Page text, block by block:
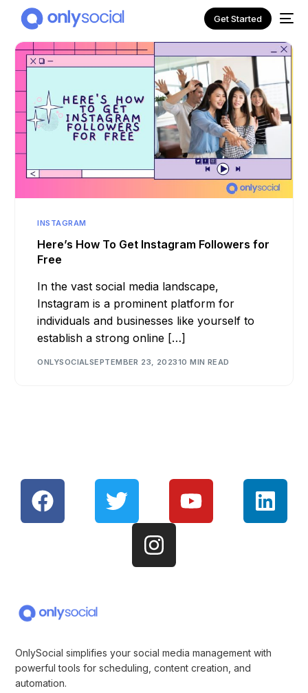
Get Started
INSTAGRAM
Here’s How To Get Instagram Followers for
Free
In the vast social media landscape,
Instagram is a prominent platform for
individuals and businesses like yourself to
establish a strong online […]
ONLYSOCIALSEPTEMBER 23, 202310 MIN READ
OnlySocial simplifies your social media management with
powerful tools for scheduling, content creation, and
automation.